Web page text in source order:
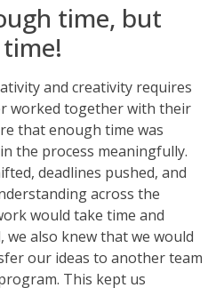
time, but
and creativity requires
worked together with their
that enough time was
the process meaningfully.
deadlines pushed, and
across the
would take time and
we also knew that we would
our ideas to another team
This kept us